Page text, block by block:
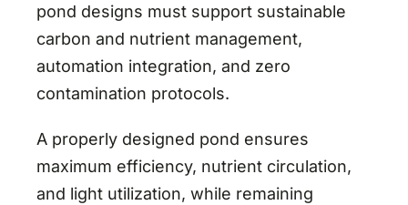
pond designs must support sustainable
carbon and nutrient management,
automation integration, and zero
contamination protocols.
A properly designed pond ensures
maximum efficiency, nutrient circulation,
and light utilization, while remaining